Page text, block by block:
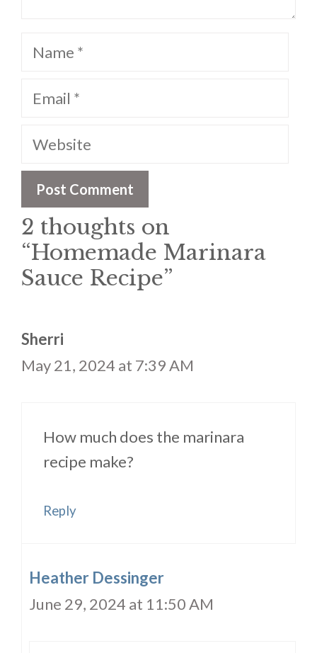
Name
Email
Website
2 thoughts on
“Homemade Marinara
Sauce Recipe”
Sherri
May 21, 2024 at 7:39 AM
How much does the marinara
recipe make?
Reply
Heather Dessinger
June 29, 2024 at 11:50 AM